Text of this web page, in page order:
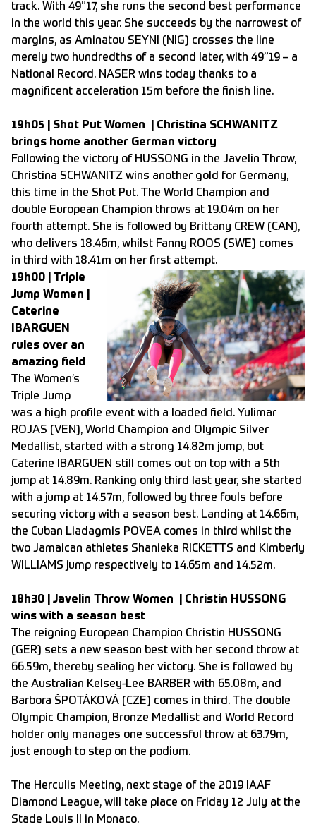
track. With 49”17, she runs the second best performance
in the world this year. She succeeds by the narrowest of
margins, as Aminatou SEYNI (NIG) crosses the line
merely two hundredths of a second later, with 49”19 – a
National Record. NASER wins today thanks to a
magnificent acceleration 15m before the finish line.
19h05 | Shot Put Women | Christina SCHWANITZ
brings home another German victory
Following the victory of HUSSONG in the Javelin Throw,
Christina SCHWANITZ wins another gold for Germany,
this time in the Shot Put. The World Champion and
double European Champion throws at 19.04m on her
fourth attempt. She is followed by Brittany CREW (CAN),
who delivers 18.46m, whilst Fanny ROOS (SWE) comes
in third with 18.41m on her first attempt.
19h00 | Triple
Jump Women |
Caterine
IBARGUEN
rules over an
amazing field
The Women’s
Triple Jump
was a high profile event with a loaded field. Yulimar
ROJAS (VEN), World Champion and Olympic Silver
Medallist, started with a strong 14.82m jump, but
Caterine IBARGUEN still comes out on top with a 5th
jump at 14.89m. Ranking only third last year, she started
with a jump at 14.57m, followed by three fouls before
securing victory with a season best. Landing at 14.66m,
the Cuban Liadagmis POVEA comes in third whilst the
two Jamaican athletes Shanieka RICKETTS and Kimberly
WILLIAMS jump respectively to 14.65m and 14.52m.
18h30 | Javelin Throw Women | Christin HUSSONG
wins with a season best
The reigning European Champion Christin HUSSONG
(GER) sets a new season best with her second throw at
66.59m, thereby sealing her victory. She is followed by
the Australian Kelsey-Lee BARBER with 65.08m, and
Barbora ŠPOTÁKOVÁ (CZE) comes in third. The double
Olympic Champion, Bronze Medallist and World Record
holder only manages one successful throw at 63.79m,
just enough to step on the podium.
The Herculis Meeting, next stage of the 2019 IAAF
Diamond League, will take place on Friday 12 July at the
Stade Louis II in Monaco.